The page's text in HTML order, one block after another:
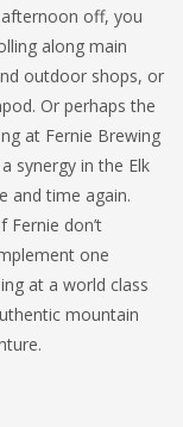
off, you
along main
outdoor shops, or
Or perhaps the
at Fernie Brewing
synergy in the Elk
and time again.
Fernie don’t
one
at a world class
mountain